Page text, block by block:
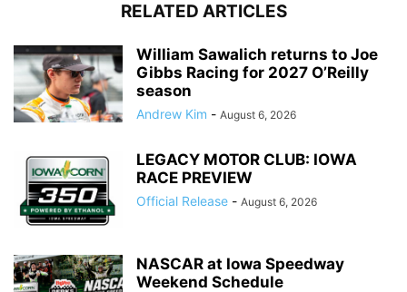
RELATED ARTICLES
William Sawalich returns to Joe
Gibbs Racing for 2027 O’Reilly
season
Andrew Kim - August 6, 2026
LEGACY MOTOR CLUB: IOWA
RACE PREVIEW
Official Release - August 6, 2026
NASCAR at Iowa Speedway
Weekend Schedule